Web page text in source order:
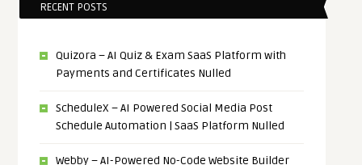
RECENT POSTS
Quizora – AI Quiz & Exam SaaS Platform with
Payments and Certificates Nulled
ScheduleX – AI Powered Social Media Post
Schedule Automation | SaaS Platform Nulled
Webby – AI-Powered No-Code Website Builder